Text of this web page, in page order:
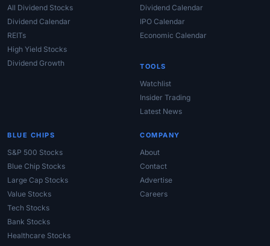
All Dividend Stocks
Dividend Calendar
REITs
High Yield Stocks
Dividend Growth
Dividend Calendar
IPO Calendar
Economic Calendar
TOOLS
Watchlist
Insider Trading
Latest News
BLUE CHIPS
S&P 500 Stocks
Blue Chip Stocks
Large Cap Stocks
Value Stocks
Tech Stocks
Bank Stocks
Healthcare Stocks
COMPANY
About
Contact
Advertise
Careers